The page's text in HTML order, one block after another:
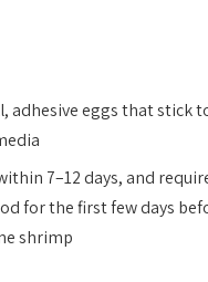
adhesive eggs that stick
7–12 days, and
for the first few days
shrimp